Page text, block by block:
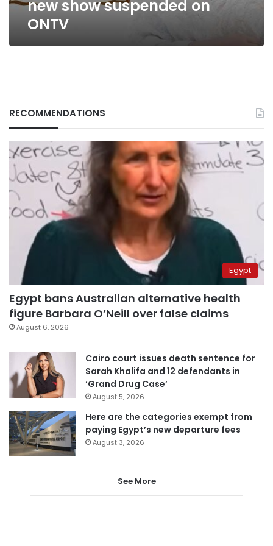
new show suspended on
ONTV
RECOMMENDATIONS
Egypt
Egypt bans Australian alternative health
figure Barbara O’Neill over false claims
August 6, 2026
Cairo court issues death sentence for
Sarah Khalifa and 12 defendants in
‘Grand Drug Case’
August 5, 2026
Here are the categories exempt from
paying Egypt’s new departure fees
August 3, 2026
See More